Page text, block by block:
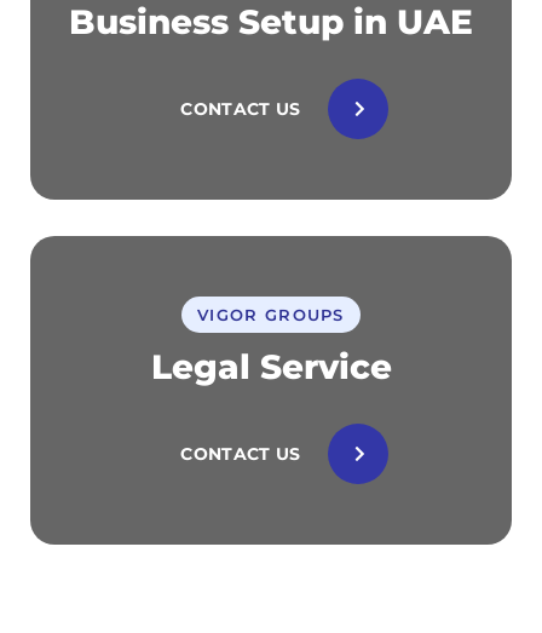
Business Setup in UAE
CONTACT US
VIGOR GROUPS
Legal Service
CONTACT US